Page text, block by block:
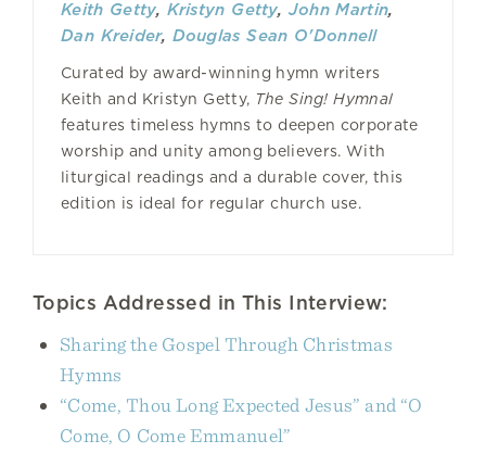
Keith Getty, Kristyn Getty, John Martin,
Dan Kreider, Douglas Sean O'Donnell
Curated by award-winning hymn writers
Keith and Kristyn Getty, The Sing! Hymnal
features timeless hymns to deepen corporate
worship and unity among believers. With
liturgical readings and a durable cover, this
edition is ideal for regular church use.
Topics Addressed in This Interview:
Sharing the Gospel Through Christmas
Hymns
“Come, Thou Long Expected Jesus” and “O
Come, O Come Emmanuel”